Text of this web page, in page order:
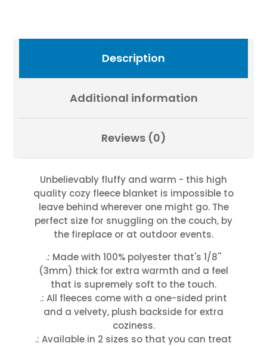
Description
Additional information
Reviews (0)
Unbelievably fluffy and warm - this high
quality cozy fleece blanket is impossible to
leave behind wherever one might go. The
perfect size for snuggling on the couch, by
the fireplace or at outdoor events.
.: Made with 100% polyester that's 1/8''
(3mm) thick for extra warmth and a feel
that is supremely soft to the touch.
.: All fleeces come with a one-sided print
and a velvety, plush backside for extra
coziness.
.: Available in 2 sizes so that you can treat